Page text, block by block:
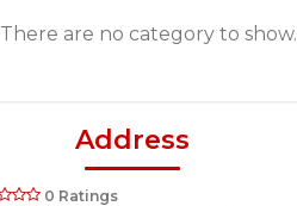
There are no category to show.
Address
0 Ratings